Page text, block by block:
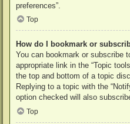
preferences”.
Top
How do I bookmark or
You can bookmark or subscribe
appropriate link in the “Topic
the top and bottom of a topic
Replying to a topic with the
option checked will also
Top